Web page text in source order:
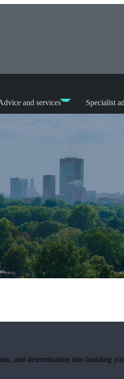
and services Specialist
and determination into building